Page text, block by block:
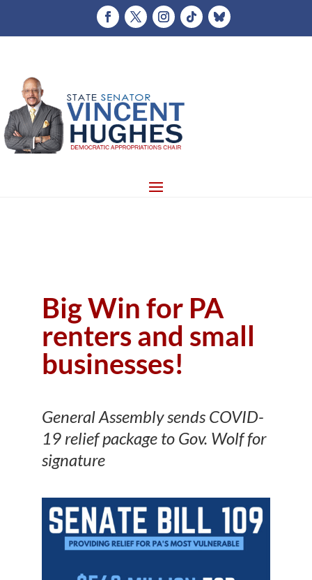
Big Win for PA
renters and small
businesses!
General Assembly sends COVID-
19 relief package to Gov. Wolf for
signature